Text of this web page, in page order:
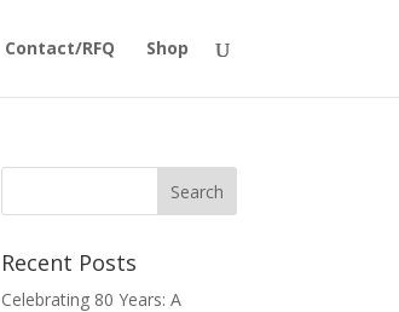
Contact/RFQ Shop
Recent Posts
Celebrating 80 Years: A